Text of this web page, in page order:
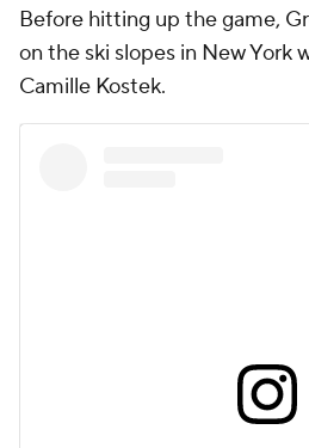
Before hitting up the game,
on the ski slopes in New York
Camille Kostek.